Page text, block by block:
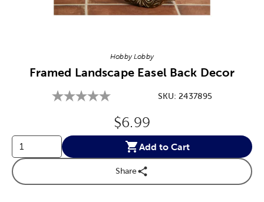
Hobby Lobby
Framed Landscape Easel Back Decor
SKU:2437895
Original Price:
$6.99
Add to Cart
Share